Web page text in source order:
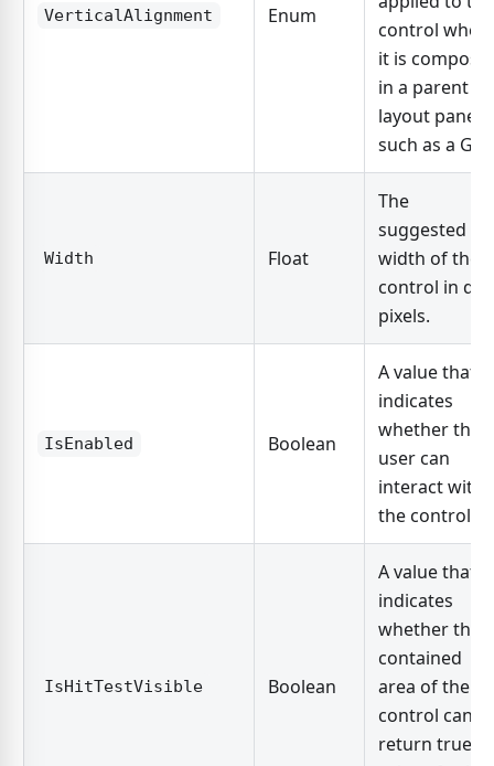
VerticalAlignment Enum
control when
it is
in a parent
layout panel,
such as a
Width Float
The
suggested
width of the
control in dp
pixels.
IsEnabled Boolean
A value that
indicates
whether the
user can
interact with
the control.
IsHitTestVisible Boolean
A value that
indicates
whether the
contained
area of the
control can
return true